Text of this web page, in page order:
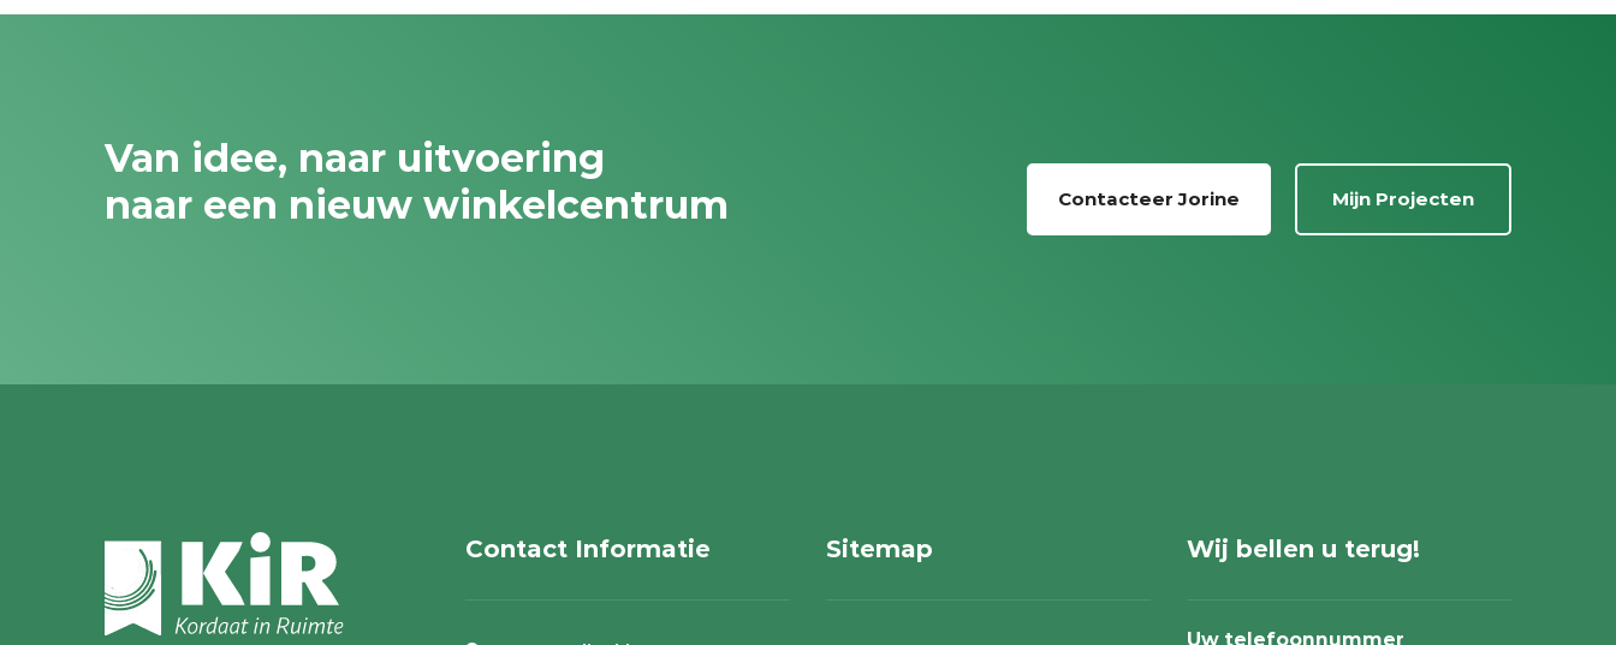
Van idee, naar uitvoering
naar een nieuw winkelcentrum
Contacteer Jorine Mijn Projecten
Contact Informatie Sitemap Wij bellen u terug!
Uw telefoonnummer